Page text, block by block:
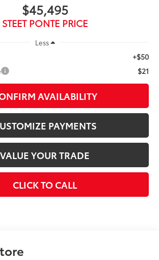
$45,495
STEET PONTE PRICE
Less
+$50
$21
AVAILABILITY
PAYMENTS
VALUE YOUR TRADE
CLICK TO CALL